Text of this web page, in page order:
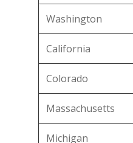
Washington
California
Colorado
Massachusetts
Michigan